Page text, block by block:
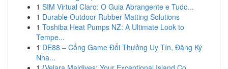
1 SIM Virtual Claro: O Guia Abrangente e Tudo...
1 Durable Outdoor Rubber Matting Solutions
1 Toshiba Heat Pumps NZ: A Ultimate Look to
Tempe...
1 DE88 – Cổng Game Đổi Thưởng Uy Tín, Đăng Ký
Nha...